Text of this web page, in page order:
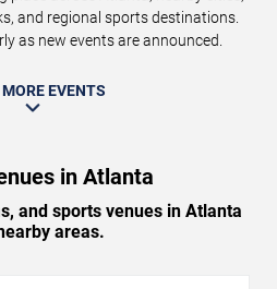
and regional sports destinations.
as new events are announced.
EVENTS
in Atlanta
and sports venues in Atlanta
areas.